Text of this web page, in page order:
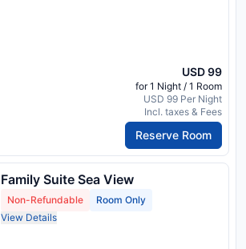
USD 99
for 1 Night / 1 Room
USD 99 Per Night
Incl. taxes & Fees
Reserve Room
Family Suite Sea View
Non-Refundable
Room Only
View Details